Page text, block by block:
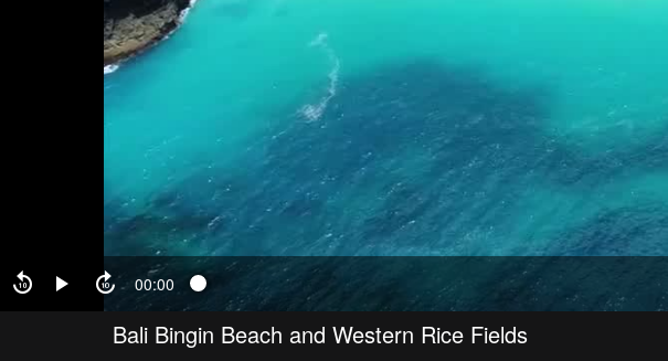
00:00
Bali Bingin Beach and Western Rice Fields